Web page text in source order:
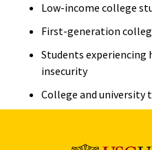
Low-income college
First-generation
Students experiencing
insecurity
College and